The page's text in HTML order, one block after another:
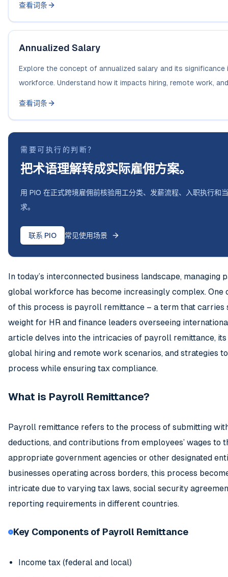
查看词条
Annualized Salary
Explore the concept of annualized salary and its significance
workforce. Understand how it impacts hiring, remote work,
查看词条
需要可执行的判断？
把术语理解转成实际雇佣方案。
用 PIO 在正式跨境雇佣前核验用工分类、发薪流程、入职执行和
求。
联系 PIO 常见使用场景
In today’s interconnected business landscape, managing
global workforce has become increasingly complex. One
of this process is payroll remittance – a term that carries
weight for HR and finance leaders overseeing
article delves into the intricacies of payroll remittance,
global hiring and remote work scenarios, and strategies
process while ensuring tax compliance.
What is Payroll Remittance?
Payroll remittance refers to the process of submitting
deductions, and contributions from employees’ wages to
appropriate government agencies or other designated
businesses operating across borders, this process
intricate due to varying tax laws, social security
reporting requirements in different countries.
Key Components of Payroll Remittance
Income tax (federal and local)